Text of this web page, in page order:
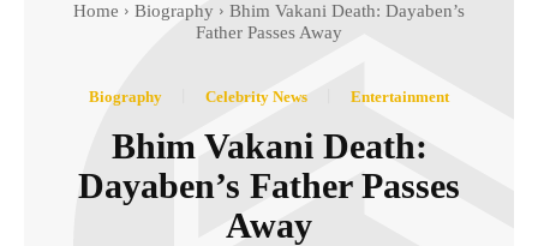
Home Biography
Bhim Vakani Death: Dayaben’s
Father Passes Away
Biography Celebrity News Entertainment
Bhim Vakani Death:
Dayaben’s Father Passes
Away